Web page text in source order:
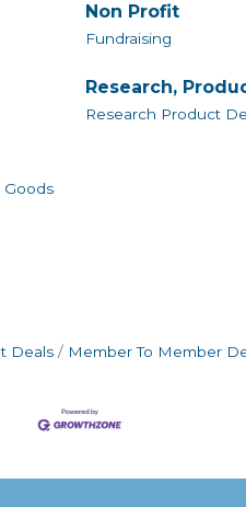
Non Profit
Fundraising
Research,
Research Product
Goods
Deals Member To Member